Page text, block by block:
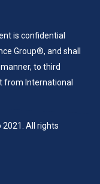
is confidential
Group®, and shall
to third
from International
All rights